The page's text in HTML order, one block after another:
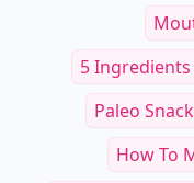
5 Ingredients
Paleo
How To